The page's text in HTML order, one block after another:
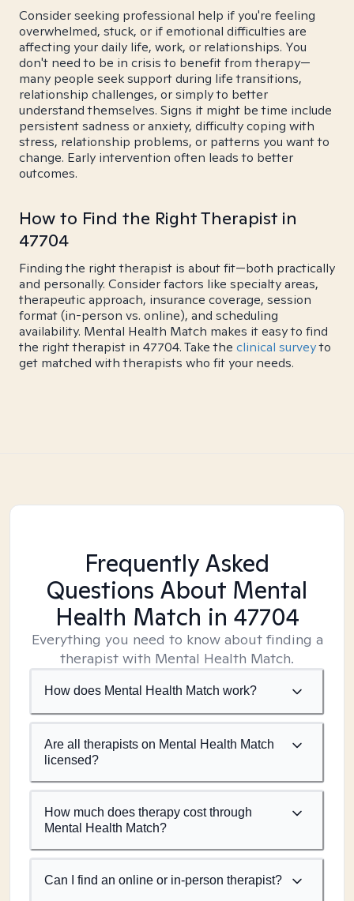
Consider seeking professional help if you're feeling
overwhelmed, stuck, or if emotional difficulties are
affecting your daily life, work, or relationships. You
don't need to be in crisis to benefit from therapy—
many people seek support during life transitions,
relationship challenges, or simply to better
understand themselves. Signs it might be time include
persistent sadness or anxiety, difficulty coping with
stress, relationship problems, or patterns you want to
change. Early intervention often leads to better
outcomes.
How to Find the Right Therapist in
47704
Finding the right therapist is about fit—both practically
and personally. Consider factors like specialty areas,
therapeutic approach, insurance coverage, session
format (in-person vs. online), and scheduling
availability. Mental Health Match makes it easy to find
the right therapist in 47704. Take the clinical surveyto
get matched with therapists who fit your needs.
Frequently Asked
Questions About Mental
Health Match in 47704
Everything you need to know about finding a
therapist with Mental Health Match.
How does Mental Health Match work?
Are all therapists on Mental Health Match
licensed?
How much does therapy cost through
Mental Health Match?
Can I find an online or in-person therapist?